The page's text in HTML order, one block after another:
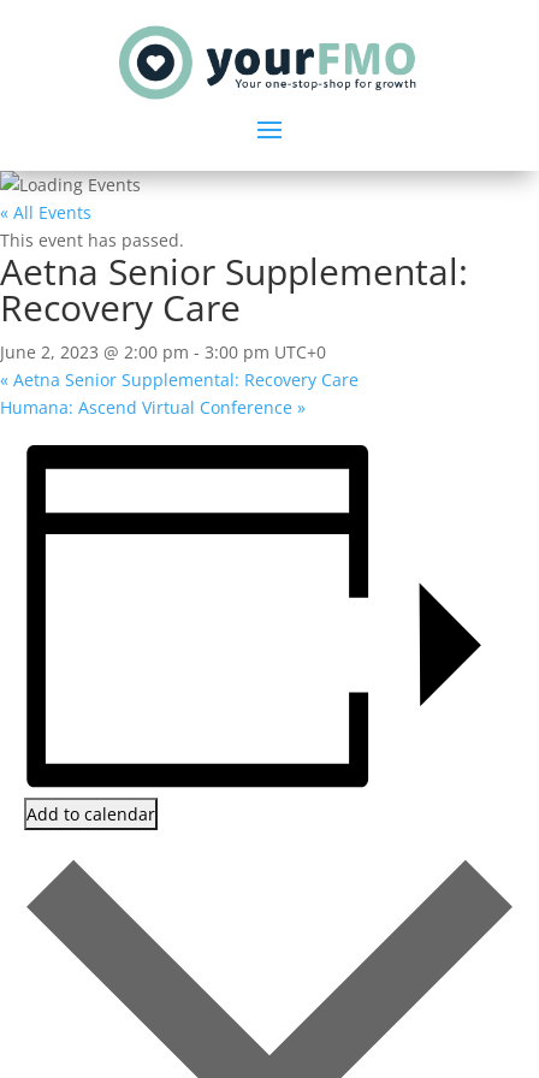
« All Events
This event has passed.
Aetna Senior Supplemental:
Recovery Care
June 2, 2023 @ 2:00 pm - 3:00 pm UTC+0
« Aetna Senior Supplemental: Recovery Care
Humana: Ascend Virtual Conference »
Add to calendar